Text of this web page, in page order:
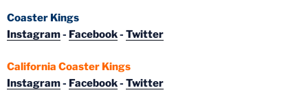
Coaster Kings
Instagram- Facebook- Twitter
California Coaster Kings
Instagram- Facebook- Twitter